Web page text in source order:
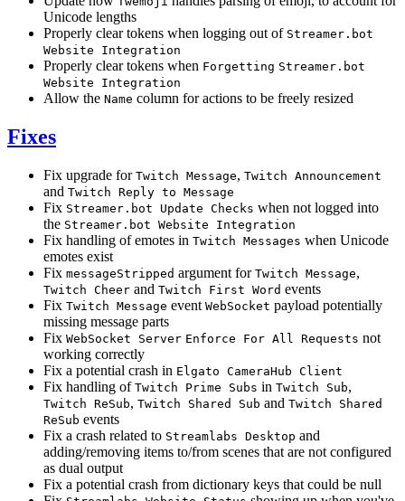
Unicode lengths
Properly clear tokens when logging out of Streamer.bot
Website Integration
Properly clear tokens when Forgetting Streamer.bot
Website Integration
Allow the Name column for actions to be freely resized
Fixes
Fix upgrade for Twitch Message, Twitch Announcement
and Twitch Reply to Message
Fix Streamer.bot Update Checks when not logged into
the Streamer.bot Website Integration
Fix handling of emotes in Twitch Messages when Unicode
emotes exist
Fix messageStripped argument for Twitch Message,
Twitch Cheer and Twitch First Word events
Fix Twitch Message event WebSocket payload potentially
missing message parts
Fix WebSocket Server Enforce For All Requests not
working correctly
Fix a potential crash in Elgato CameraHub Client
Fix handling of Twitch Prime Subs in Twitch Sub,
Twitch ReSub, Twitch Shared Sub and Twitch Shared
ReSub events
Fix a crash related to Streamlabs Desktop and
adding/removing items to/from scenes that are not configured
as dual output
Fix a potential crash from dictionary keys that could be null